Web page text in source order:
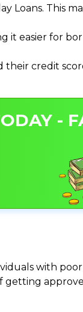
Loans. This
it easier for
credit
-
with
getting